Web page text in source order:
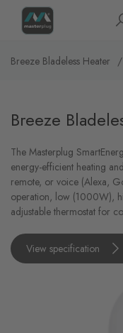
Homepage
Breeze Bladeless Heater
Breeze
The Masterplug
energy-efficient heating
remote, or voice (Alexa,
operation, low (1000W),
adjustable thermostat for
View specification